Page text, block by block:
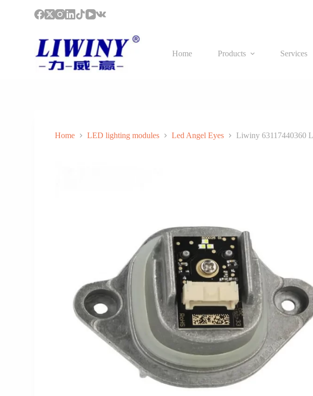
Home Products Services
Home LED lighting modules Led Angel Eyes Liwiny 63117440360